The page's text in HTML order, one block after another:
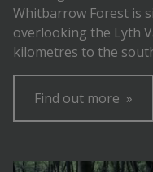
Whitbarrow Forest is
overlooking the Lyth
kilometres to the
Find out more